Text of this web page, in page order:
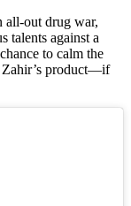
all-out drug war,
talents against a
to calm the
Zahir’s product—if